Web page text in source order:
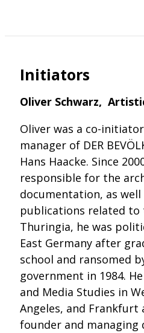
Initiators
Oliver Schwarz,
Oliver was a co-
manager of DER
Hans Haacke. Since
responsible for the
documentation, as
publications related to
Thuringia, he was
East Germany after
school and ransomed
government in 1984.
and Media Studies in
Angeles, and Frankfurt
founder and managing